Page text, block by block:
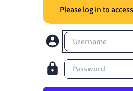
Please log in to
Username
Password